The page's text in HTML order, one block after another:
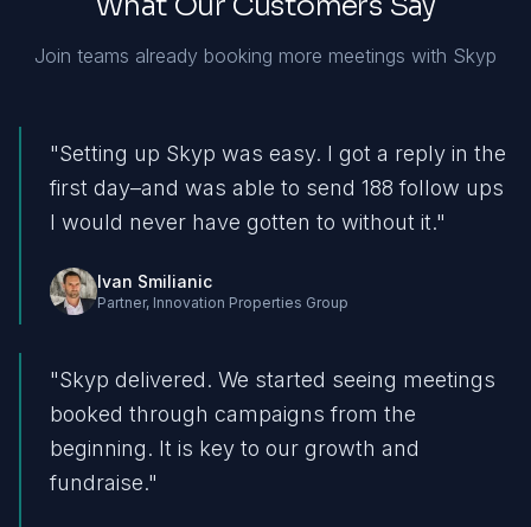
Join teams already booking more meetings with Skyp
"Setting up Skyp was easy. I got a reply in the
first day–and was able to send 188 follow ups
I would never have gotten to without it."
Ivan Smilianic
Partner, Innovation Properties Group
"Skyp delivered. We started seeing meetings
booked through campaigns from the
beginning. It is key to our growth and
fundraise."